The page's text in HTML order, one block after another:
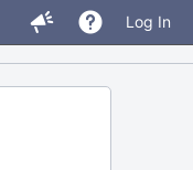
Log In